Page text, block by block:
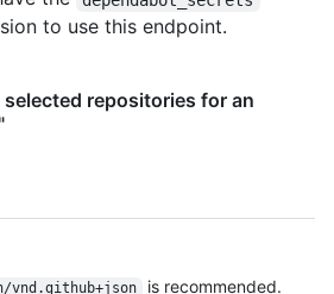
to use this endpoint.
repositories for an
vnd.github+json is recommended.